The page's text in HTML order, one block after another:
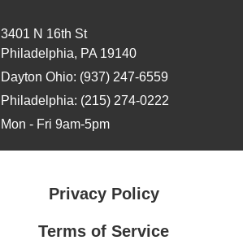
3401 N 16th St
Philadelphia, PA 19140
Dayton Ohio: (937) 247-6559
Philadelphia: (215) 274-0222
Mon - Fri 9am-5pm
Privacy Policy
Terms of Service